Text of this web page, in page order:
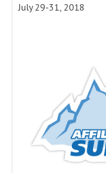
July 29-31, 2018